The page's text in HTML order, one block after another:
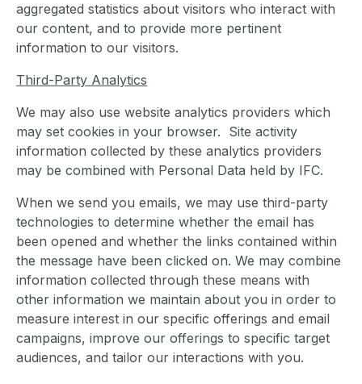
aggregated statistics about visitors who interact with
our content, and to provide more pertinent
information to our visitors.
Third-Party Analytics
We may also use website analytics providers which
may set cookies in your browser. Site activity
information collected by these analytics providers
may be combined with Personal Data held by IFC.
When we send you emails, we may use third-party
technologies to determine whether the email has
been opened and whether the links contained within
the message have been clicked on. We may combine
information collected through these means with
other information we maintain about you in order to
measure interest in our specific offerings and email
campaigns, improve our offerings to specific target
audiences, and tailor our interactions with you.